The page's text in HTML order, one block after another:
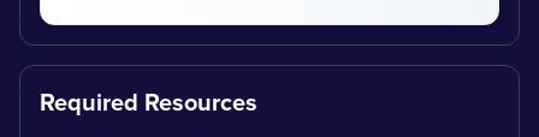
Required Resources